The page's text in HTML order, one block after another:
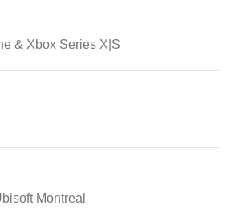
& Xbox Series X|S
Montreal